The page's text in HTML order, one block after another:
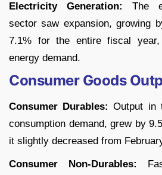
Electricity Generation:
The
sector saw expansion, growing
7.1% for the entire fiscal year,
energy demand.
Consumer Goods
Consumer Durables: Output in
consumption demand, grew by
it slightly decreased from
Consumer Non-Durables: